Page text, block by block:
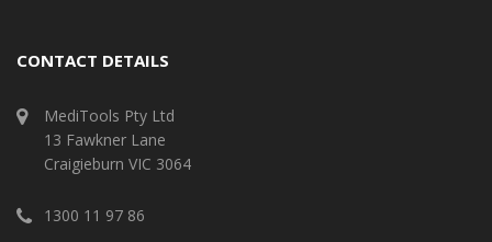
CONTACT DETAILS
MediTools Pty Ltd
13 Fawkner Lane
Craigieburn VIC 3064
1300 11 97 86